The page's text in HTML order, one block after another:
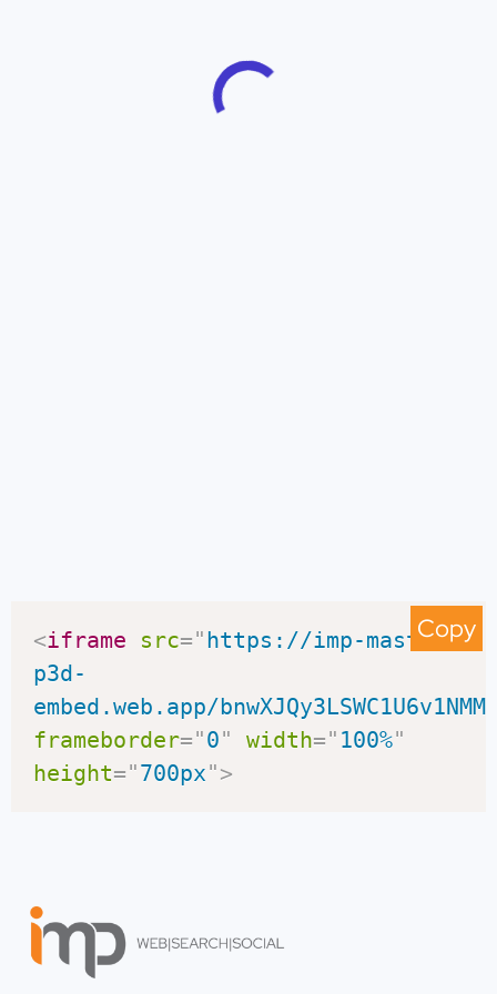
<iframe src=" https://imp-master-
p3d-
embed.web.app/bnwXJQy3LSWC1U6v1NMM
frameborder="0" width=" 100%"
height="700px">
Copy